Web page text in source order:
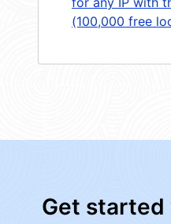
(100,000 free
Get